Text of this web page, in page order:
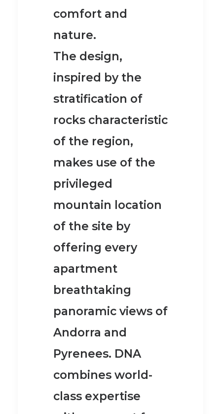
comfort and
nature.
The design,
inspired by the
stratification of
rocks characteristic
of the region,
makes use of the
privileged
mountain location
of the site by
offering every
apartment
breathtaking
panoramic views of
Andorra and
Pyrenees. DNA
combines world-
class expertise